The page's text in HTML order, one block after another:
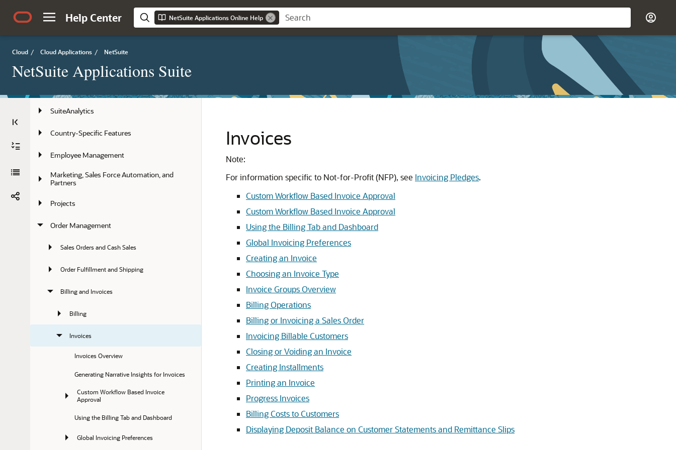
Help Center NetSuite Applications Online Help
Cloud / Cloud Applications / NetSuite
NetSuite Applications Suite
Artificial Intelligence in NetSuite
Globalization
SuiteAnalytics
Country-Specific Features
Employee Management
Marketing, Sales Force Automation, and
Partners
Projects
Order Management
Sales Orders and Cash Sales
Order Fulfillment and Shipping
Billing and Invoices
Billing
Invoices
Invoices Overview
Generating Narrative Insights for Invoices
Custom Workflow Based Invoice
Approval
Using the Billing Tab and Dashboard
Global Invoicing Preferences
Invoices
Note:
For information specific to Not-for-Profit (NFP), see Invoicing Pledges.
Custom Workflow Based Invoice Approval
Custom Workflow Based Invoice Approval
Using the Billing Tab and Dashboard
Global Invoicing Preferences
Creating an Invoice
Choosing an Invoice Type
Invoice Groups Overview
Billing Operations
Billing or Invoicing a Sales Order
Invoicing Billable Customers
Closing or Voiding an Invoice
Creating Installments
Printing an Invoice
Progress Invoices
Billing Costs to Customers
Displaying Deposit Balance on Customer Statements and Remittance Slips